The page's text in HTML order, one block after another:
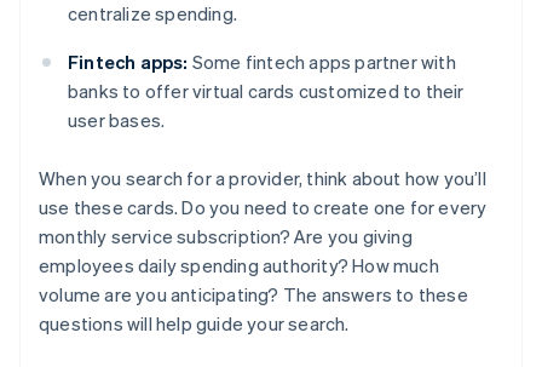
centralize spending.
Fintech apps: Some fintech apps partner with
banks to offer virtual cards customized to their
user bases.
When you search for a provider, think about how you’ll
use these cards. Do you need to create one for every
monthly service subscription? Are you giving
employees daily spending authority? How much
volume are you anticipating? The answers to these
questions will help guide your search.